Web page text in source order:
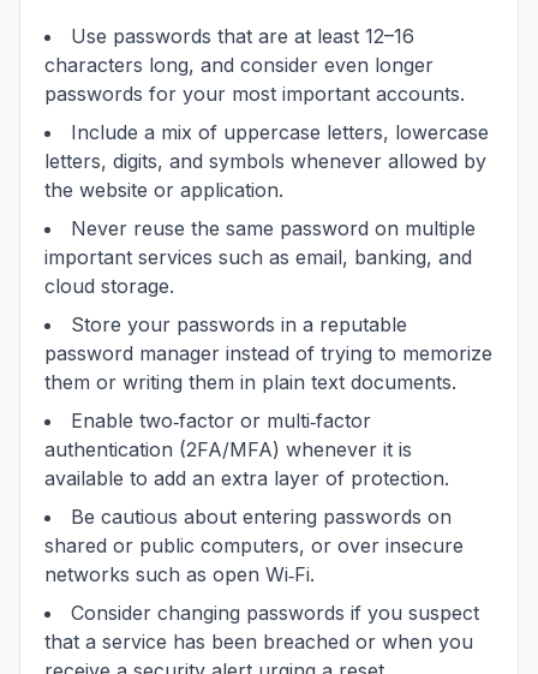
Use passwords that are at least 12–16
characters long, and consider even longer
passwords for your most important accounts.
Include a mix of uppercase letters, lowercase
letters, digits, and symbols whenever allowed by
the website or application.
Never reuse the same password on multiple
important services such as email, banking, and
cloud storage.
Store your passwords in a reputable
password manager instead of trying to memorize
them or writing them in plain text documents.
Enable two‑factor or multi‑factor
authentication (2FA/MFA) whenever it is
available to add an extra layer of protection.
Be cautious about entering passwords on
shared or public computers, or over insecure
networks such as open Wi‑Fi.
Consider changing passwords if you suspect
that a service has been breached or when you